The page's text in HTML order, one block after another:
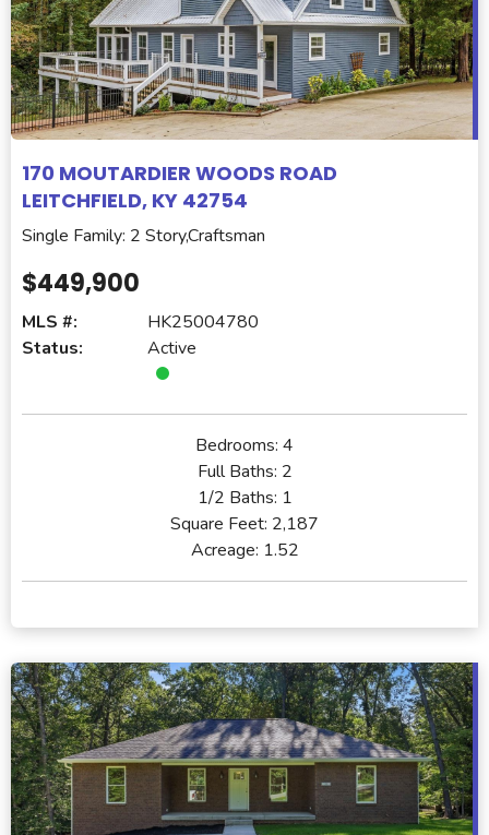
170 MOUTARDIER WOODS ROAD
LEITCHFIELD, KY 42754
Single Family: 2 Story,Craftsman
$449,900
MLS #:
HK25004780
Status:
Active
Bedrooms: 4
Full Baths: 2
1/2 Baths: 1
Square Feet: 2,187
Acreage: 1.52